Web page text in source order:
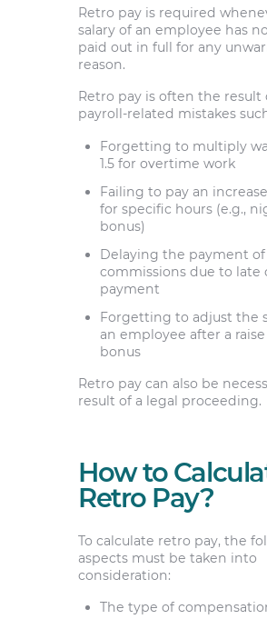
Retro pay is required
salary of an employee has
paid out in full for any
reason.
Retro pay is often the result
payroll-related mistakes
Forgetting to multiply
1.5 for overtime work
Failing to pay an
for specific hours (e.g.,
bonus)
Delaying the payment of
commissions due to late
payment
Forgetting to adjust the
an employee after a raise
bonus
Retro pay can also be
result of a legal proceeding.
How to
Retro Pay?
To calculate retro pay, the
aspects must be taken into
consideration:
The type of